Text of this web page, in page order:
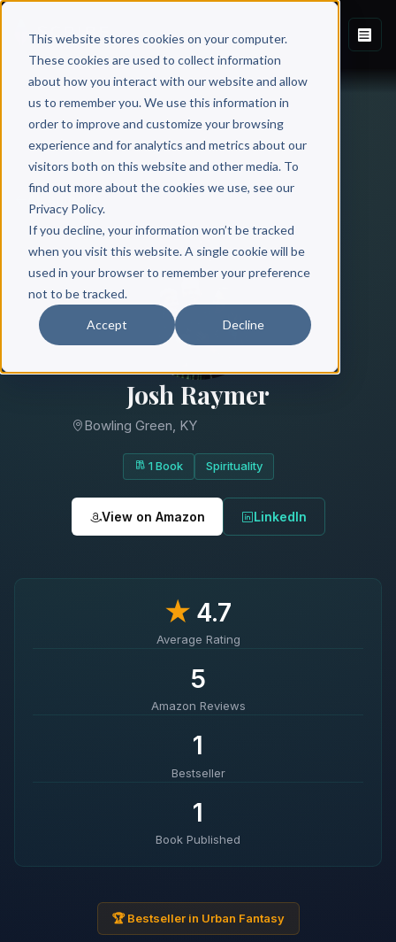
This website stores cookies on your computer.
These cookies are used to collect information
about how you interact with our website and allow
us to remember you. We use this information in
order to improve and customize your browsing
experience and for analytics and metrics about our
visitors both on this website and other media. To
find out more about the cookies we use, see our
Privacy Policy.
If you decline, your information won’t be tracked
when you visit this website. A single cookie will be
used in your browser to remember your preference
not to be tracked.
Accept Decline
Josh Raymer
Bowling Green, KY
1 Book Spirituality
View on Amazon LinkedIn
★ 4.7
Average Rating
5
Amazon Reviews
1
Bestseller
1
Book Published
🏆 Bestseller in Urban Fantasy